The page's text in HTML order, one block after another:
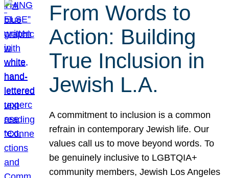
From Words to
Action: Building
True Inclusion in
Jewish L.A.
A commitment to inclusion is a common
refrain in contemporary Jewish life. Our
values call us to move beyond words. To
be genuinely inclusive to LGBTQIA+
community members, Jewish Los Angeles